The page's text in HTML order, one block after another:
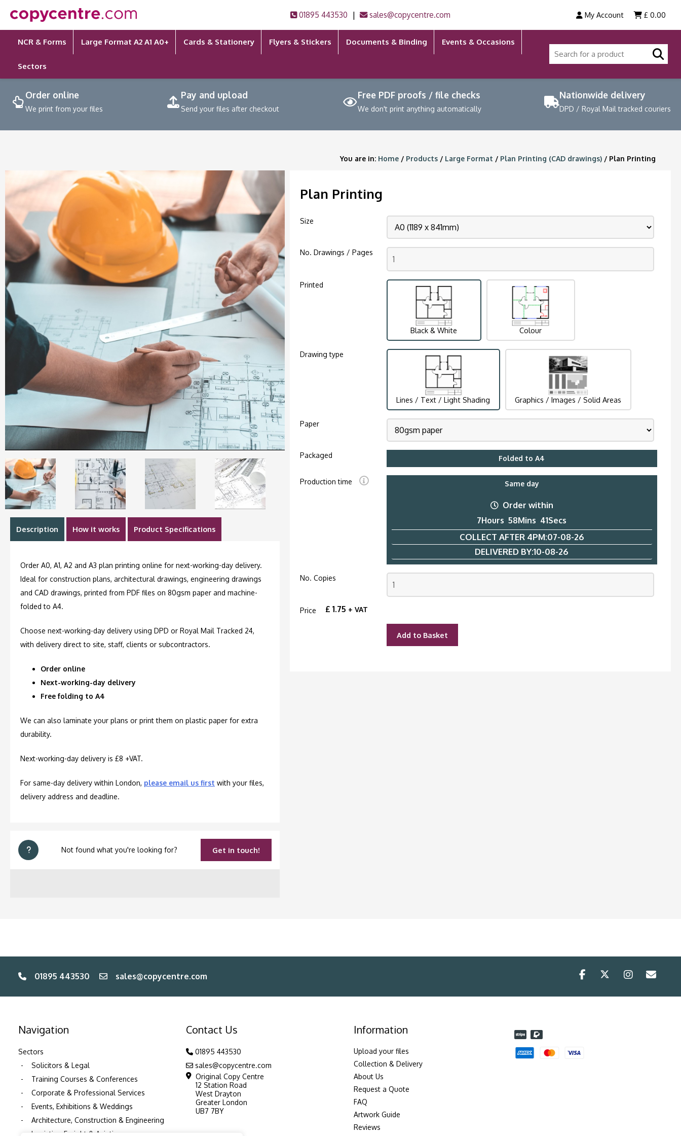
01895 443530 | sales@copycentre.com My Account £ 0.00
NCR & Forms Large Format A2 A1 A0+ Cards & Stationery Flyers & Stickers Documents & Binding Events & Occasions
Sectors
Order online
We print from your files
Pay and upload
Send your files after checkout
Free PDF proofs / file checks
We don't print anything automatically
Nationwide delivery
DPD / Royal Mail tracked couriers
You are in: Home / Products / Large Format / Plan Printing (CAD drawings) / Plan Printing
Description How it works Product Specifications
Order A0, A1, A2 and A3 plan printing online for next-working-day delivery.
Ideal for construction plans, architectural drawings, engineering drawings
and CAD drawings, printed from PDF files on 80gsm paper and machine-
folded to A4.
Choose next-working-day delivery using DPD or Royal Mail Tracked 24,
with delivery direct to site, staff, clients or subcontractors.
Order online
Next-working-day delivery
Free folding to A4
We can also laminate your plans or print them on plastic paper for extra
durability.
Next-working-day delivery is £8 +VAT.
For same-day delivery within London, please email us first with your files,
delivery address and deadline.
Not found what you're looking for? Get in touch!
Plan Printing
Size
No. Drawings / Pages
Printed
Black & White Colour
Drawing type
Lines / Text / Light Shading Graphics / Images / Solid Areas
Paper
Packaged Folded to A4
Production time Same day
Order within
7Hours 58Mins 40Secs
COLLECT AFTER 4PM:07-08-26
DELIVERED BY:10-08-26
No. Copies
Price £ 1.75 + VAT
Add to Basket
01895 443530 sales@copycentre.com
Navigation
Sectors
Solicitors & Legal
Training Courses & Conferences
Corporate & Professional Services
Events, Exhibitions & Weddings
Architecture, Construction & Engineering
Logistics, Freight & Aviation
Contact Us
01895 443530
sales@copycentre.com
Original Copy Centre
12 Station Road
West Drayton
Greater London
UB7 7BY
Information
Upload your files
Collection & Delivery
About Us
Request a Quote
FAQ
Artwork Guide
Reviews